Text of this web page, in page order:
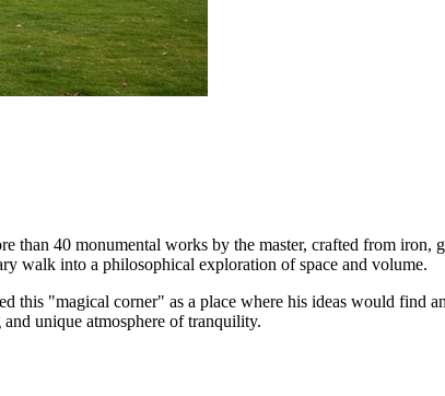
than 40 monumental works by the master, crafted from iron,
walk into a philosophical exploration of space and volume.
"magical corner" as a place where his ideas would find
unique atmosphere of tranquility.